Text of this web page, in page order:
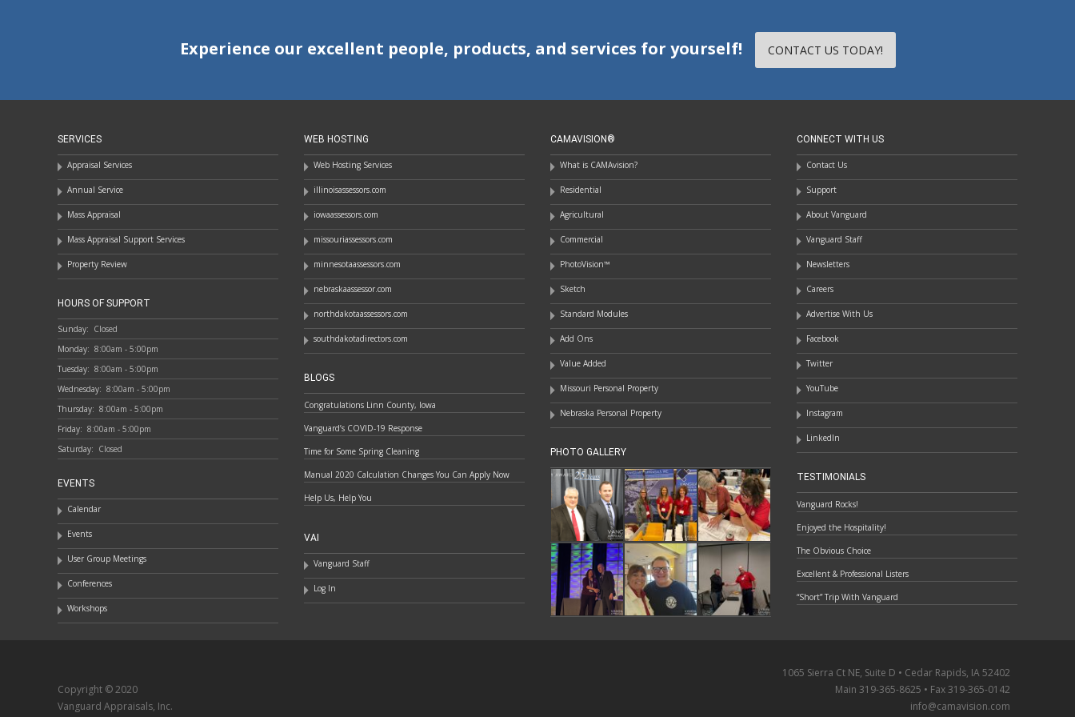
Experience our excellent people, products, and services for yourself! CONTACT US TODAY!
SERVICES
Appraisal Services
Annual Service
Mass Appraisal
Mass Appraisal Support Services
Property Review
WEB HOSTING
Web Hosting Services
illinoisassessors.com
iowaassessors.com
missouriassessors.com
minnesotaassessors.com
nebraskaassessor.com
northdakotaassessors.com
southdakotadirectors.com
CAMAVISION®
What is CAMAvision?
Residential
Agricultural
Commercial
PhotoVision™
Sketch
Standard Modules
Add Ons
Value Added
Missouri Personal Property
Nebraska Personal Property
CONNECT WITH US
Contact Us
Support
About Vanguard
Vanguard Staff
Newsletters
Careers
Advertise With Us
Facebook
Twitter
YouTube
Instagram
LinkedIn
HOURS OF SUPPORT
Sunday: Closed
Monday: 8:00am - 5:00pm
Tuesday: 8:00am - 5:00pm
Wednesday: 8:00am - 5:00pm
Thursday: 8:00am - 5:00pm
Friday: 8:00am - 5:00pm
Saturday: Closed
BLOGS
Congratulations Linn County, Iowa
Vanguard’s COVID-19 Response
Time for Some Spring Cleaning
Manual 2020 Calculation Changes You Can Apply Now
Help Us, Help You
PHOTO GALLERY
TESTIMONIALS
Vanguard Rocks!
Enjoyed the Hospitality!
The Obvious Choice
Excellent & Professional Listers
“Short” Trip With Vanguard
EVENTS
Calendar
Events
User Group Meetings
Conferences
Workshops
VAI
Vanguard Staff
Log In
Copyright © 2020
Vanguard Appraisals, Inc.
1065 Sierra Ct NE, Suite D • Cedar Rapids, IA 52402
Main 319-365-8625 • Fax 319-365-0142
info@camavision.com